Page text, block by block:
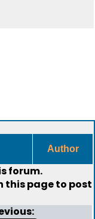
Author
forum.
this page to post